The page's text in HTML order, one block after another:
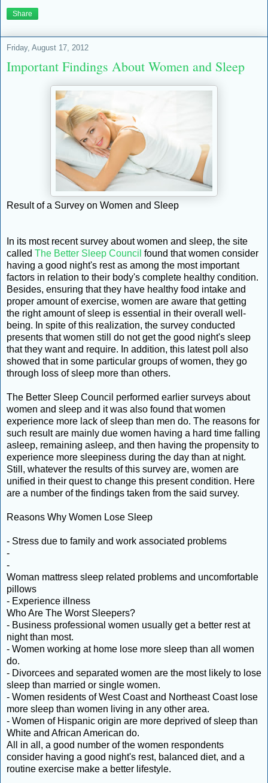
Share
Friday, August 17, 2012
Important Findings About Women and Sleep
Result of a Survey on Women and Sleep
In its most recent survey about women and sleep, the site
called The Better Sleep Council found that women consider
having a good night's rest as among the most important
factors in relation to their body's complete healthy condition.
Besides, ensuring that they have healthy food intake and
proper amount of exercise, women are aware that getting
the right amount of sleep is essential in their overall well-
being. In spite of this realization, the survey conducted
presents that women still do not get the good night's sleep
that they want and require. In addition, this latest poll also
showed that in some particular groups of women, they go
through loss of sleep more than others.
The Better Sleep Council performed earlier surveys about
women and sleep and it was also found that women
experience more lack of sleep than men do. The reasons for
such result are mainly due women having a hard time falling
asleep, remaining asleep, and then having the propensity to
experience more sleepiness during the day than at night.
Still, whatever the results of this survey are, women are
unified in their quest to change this present condition. Here
are a number of the findings taken from the said survey.
Reasons Why Women Lose Sleep
- Stress due to family and work associated problems
-
-
Woman mattress sleep related problems and uncomfortable
pillows
- Experience illness
Who Are The Worst Sleepers?
- Business professional women usually get a better rest at
night than most.
- Women working at home lose more sleep than all women
do.
- Divorcees and separated women are the most likely to lose
sleep than married or single women.
- Women residents of West Coast and Northeast Coast lose
more sleep than women living in any other area.
- Women of Hispanic origin are more deprived of sleep than
White and African American do.
All in all, a good number of the women respondents
consider having a good night's rest, balanced diet, and a
routine exercise make a better lifestyle.